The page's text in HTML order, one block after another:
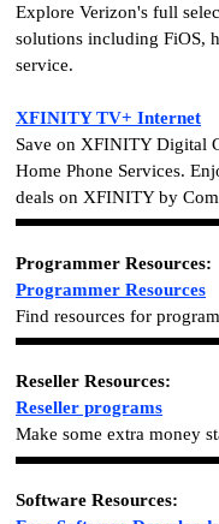
Explore Verizon's full
solutions including FiOS,
service.
XFINITY TV+ Internet
Save on XFINITY Digital
Home Phone Services.
deals on XFINITY by
Programmer Resources:
Programmer Resources
Find resources for
Reseller Resources:
Reseller programs
Make some extra money
Software Resources: